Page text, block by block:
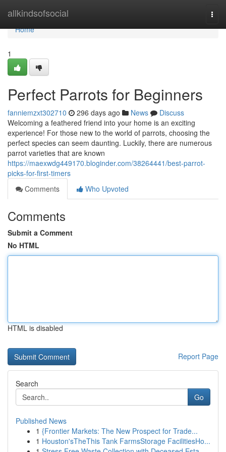
allkindsofsocial
Home
Home
1
Perfect Parrots for Beginners
fanniemzxt302710 296 days ago News
Discuss
Welcoming a feathered friend into your home is an exciting
experience! For those new to the world of parrots, choosing the
perfect species can seem daunting. Luckily, there are numerous
parrot varieties that are known
https://maexwdg449170.bloginder.com/38264441/best-parrot-
picks-for-first-timers
Comments
Who Upvoted
Comments
Submit a Comment
No HTML
HTML is disabled
Report Page
Search
Go
Published News
1 {Frontier Markets: The New Prospect for Trade...
1 Houston'sTheThis Tank FarmsStorage FacilitiesHo...